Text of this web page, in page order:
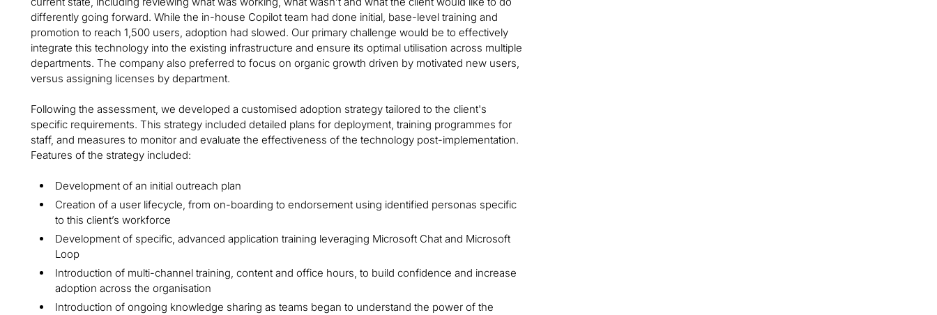
differently going forward. While the in-house Copilot team had done initial, base-level training and
promotion to reach 1,500 users, adoption had slowed. Our primary challenge would be to effectively
integrate this technology into the existing infrastructure and ensure its optimal utilisation across multiple
departments. The company also preferred to focus on organic growth driven by motivated new users,
versus assigning licenses by department.
Following the assessment, we developed a customised adoption strategy tailored to the client's
specific requirements. This strategy included detailed plans for deployment, training programmes for
staff, and measures to monitor and evaluate the effectiveness of the technology post-implementation.
Features of the strategy included:
Development of an initial outreach plan
Creation of a user lifecycle, from on-boarding to endorsement using identified personas specific
to this client’s workforce
Development of specific, advanced application training leveraging Microsoft Chat and Microsoft
Loop
Introduction of multi-channel training, content and office hours, to build confidence and increase
adoption across the organisation
Introduction of ongoing knowledge sharing as teams began to understand the power of the